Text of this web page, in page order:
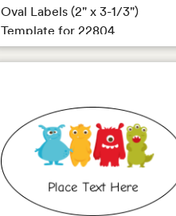
Oval Labels (2" x 3-1/3")
Template for 22804